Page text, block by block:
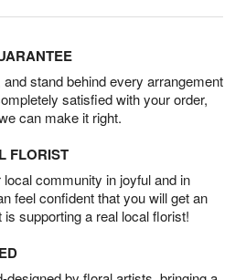
stand behind every arrangement
satisfied with your order,
can make it right.
FLORIST
community in joyful and in
feel confident that you will get an
supporting a real local florist!